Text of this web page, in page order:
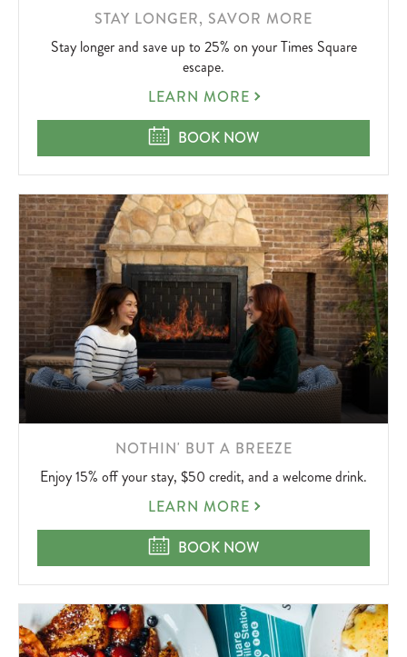
LEARN
MORE
STAY LONGER, SAVOR MORE
Stay longer and save up to 25% on your Times Square
escape.
STAY
SAVOR
MORE
LEARN MORE
STAY LONGER, SAVOR MORE
BOOK NOW
LEARN
MORE
NOTHIN' BUT A BREEZE
Enjoy 15% off your stay, $50 credit, and a welcome drink.
NOTHIN'
A
BREEZE
LEARN MORE
NOTHIN' BUT A BREEZE
BOOK NOW